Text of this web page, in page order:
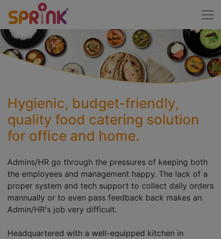
Hygienic, budget-friendly,
quality food catering solution
for office and home.
Admins/HR go through the pressures of keeping both
the employees and management happy. The lack of a
proper system and tech support to collect daily orders
mannually or to even pass feedback back makes an
Admin/HR's job very difficult.
Headquartered with a well-equipped kitchen in